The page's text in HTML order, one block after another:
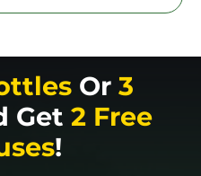
Or 3
Get 2 Free
!